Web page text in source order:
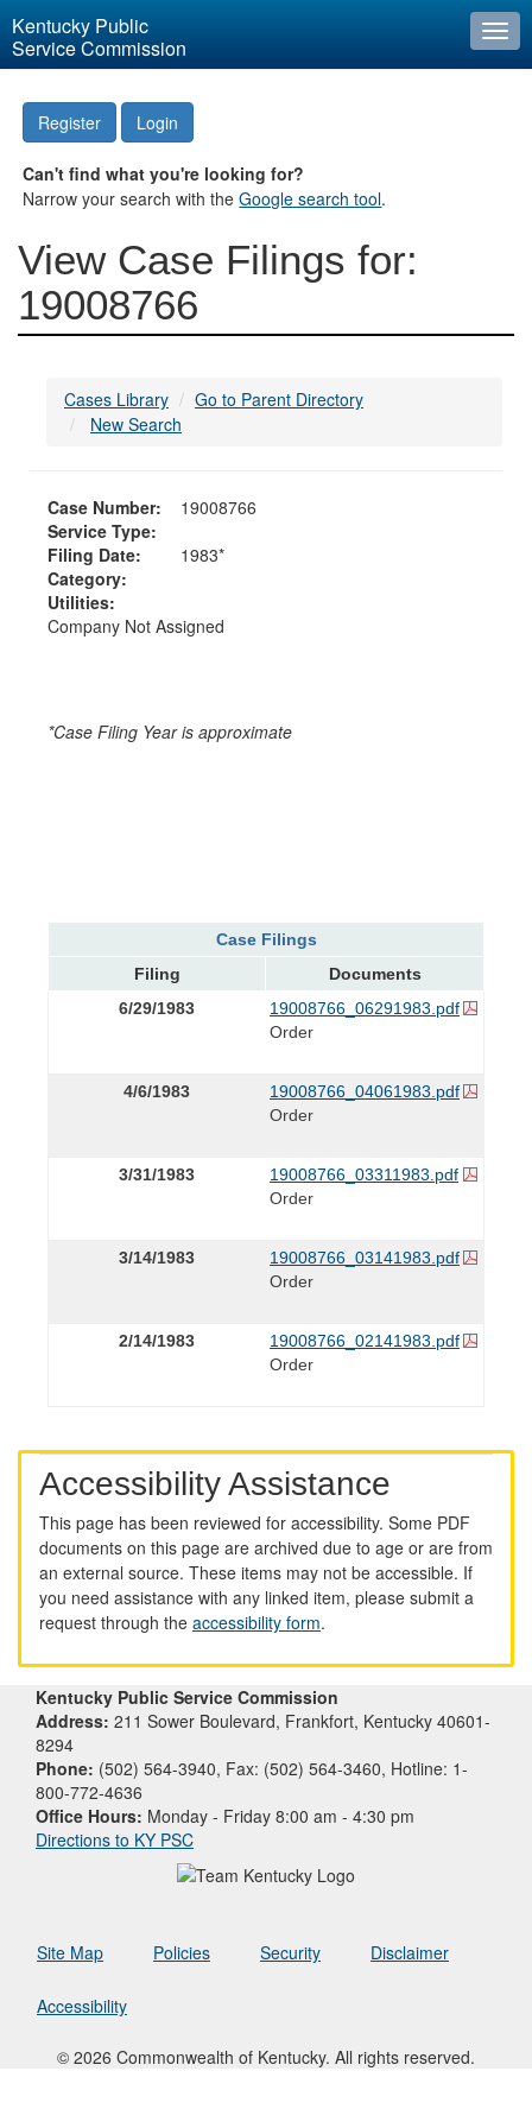
Kentucky Public
Service Commission
Register Login
Can't find what you're looking for?
Narrow your search with theGoogle search tool.
View Case Filings for:
19008766
Cases Library
Go to Parent Directory
New Search
Case Number:
19008766
Service Type:
Filing Date:
1983*
Category:
Utilities:
Company Not Assigned
*Case Filing Year is approximate
Case Filings
Filing
Documents
6/29/1983
19008766_06291983.pdf
Order
4/6/1983
19008766_04061983.pdf
Order
3/31/1983
19008766_03311983.pdf
Order
3/14/1983
19008766_03141983.pdf
Order
2/14/1983
19008766_02141983.pdf
Order
Accessibility Assistance
This page has been reviewed for accessibility. Some PDF
documents on this page are archived due to age or are from
an external source. These items may not be accessible. If
you need assistance with any linked item, please submit a
request through the accessibility form.
Kentucky Public Service Commission
Address: 211 Sower Boulevard, Frankfort, Kentucky 40601-
8294
Phone: (502) 564-3940, Fax: (502) 564-3460, Hotline: 1-
800-772-4636
Office Hours: Monday - Friday 8:00 am - 4:30 pm
Directions to KY PSC
Site Map Policies Security Disclaimer
Accessibility
© 2026 Commonwealth of Kentucky. All rights reserved.